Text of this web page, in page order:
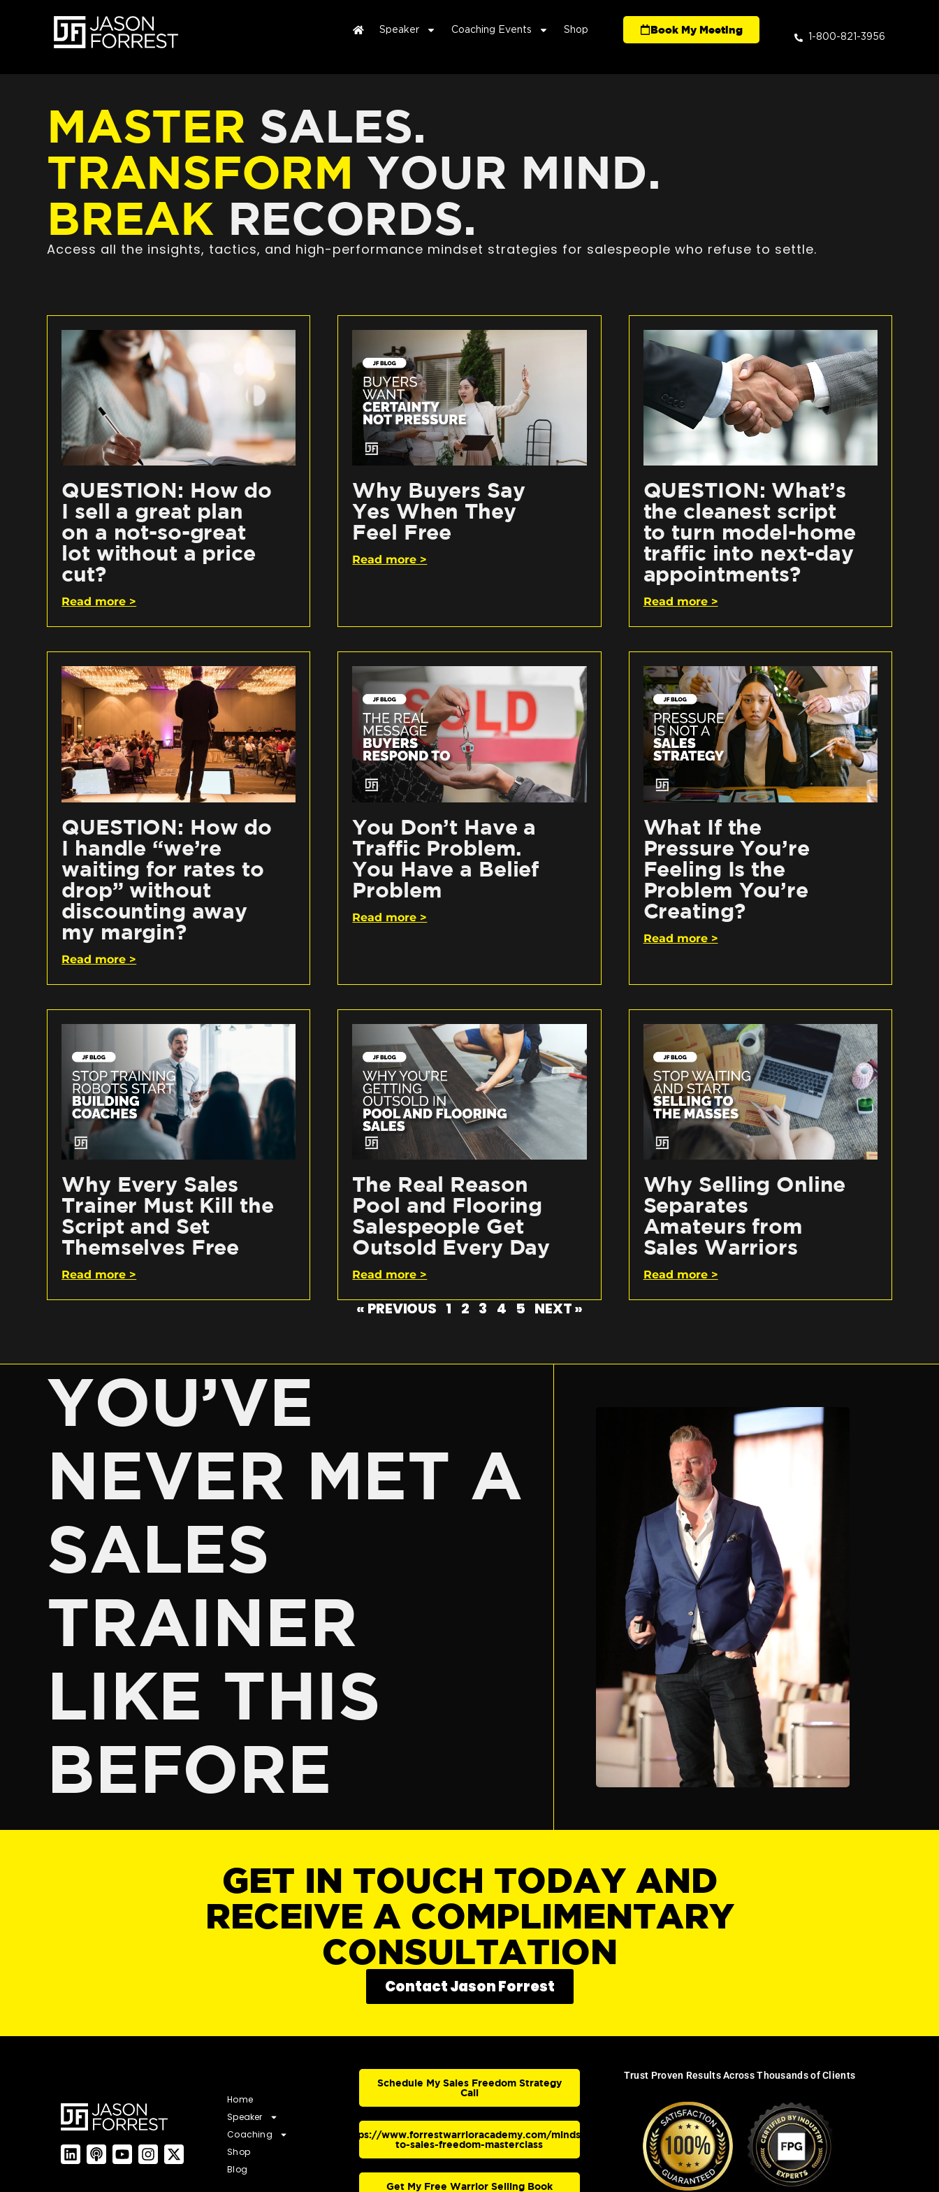
Speaker Coaching Events Shop Book My Meeting
1-800-821-3956
MASTER SALES.
TRANSFORM YOUR MIND.
BREAK RECORDS.
Access all the insights, tactics, and high-performance mindset strategies for salespeople who refuse to settle.
QUESTION: How do
I sell a great plan
on a not-so-great
lot without a price
cut?
Read more >
Why Buyers Say
Yes When They
Feel Free
Read more >
QUESTION: What’s
the cleanest script
to turn model-home
traffic into next-day
appointments?
Read more >
QUESTION: How do
I handle “we’re
waiting for rates to
drop” without
discounting away
my margin?
Read more >
You Don’t Have a
Traffic Problem.
You Have a Belief
Problem
Read more >
What If the
Pressure You’re
Feeling Is the
Problem You’re
Creating?
Read more >
Why Every Sales
Trainer Must Kill the
Script and Set
Themselves Free
Read more >
The Real Reason
Pool and Flooring
Salespeople Get
Outsold Every Day
Read more >
Why Selling Online
Separates
Amateurs from
Sales Warriors
Read more >
« PREVIOUS 1 2 3 4 5 NEXT »
YOU’VE
NEVER MET A
SALES
TRAINER
LIKE THIS
BEFORE
GET IN TOUCH TODAY AND
RECEIVE A COMPLIMENTARY
CONSULTATION
Contact Jason Forrest
Home
Speaker
Coaching
Shop
Blog
Schedule My Sales Freedom Strategy
Call
https://www.forrestwarrioracademy.com/mindset-
to-sales-freedom-masterclass
Get My Free Warrior Selling Book
Trust Proven Results Across Thousands of Clients